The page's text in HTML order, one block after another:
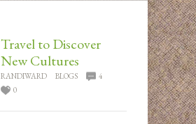
Travel to Discover
New Cultures
RANDIWARD BLOGS
4
0